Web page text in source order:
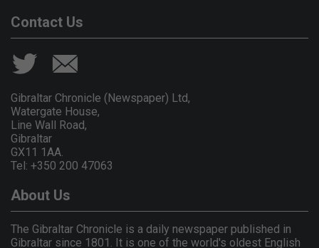
Contact Us
Gibraltar Chronicle (Newspaper) Ltd,
Watergate House,
Line Wall Road,
Gibraltar
GX11 1AA.
Tel: +350 200 47063
About Us
The Gibraltar Chronicle is a daily newspaper published in
Gibraltar since 1801. It is one of the world's oldest English